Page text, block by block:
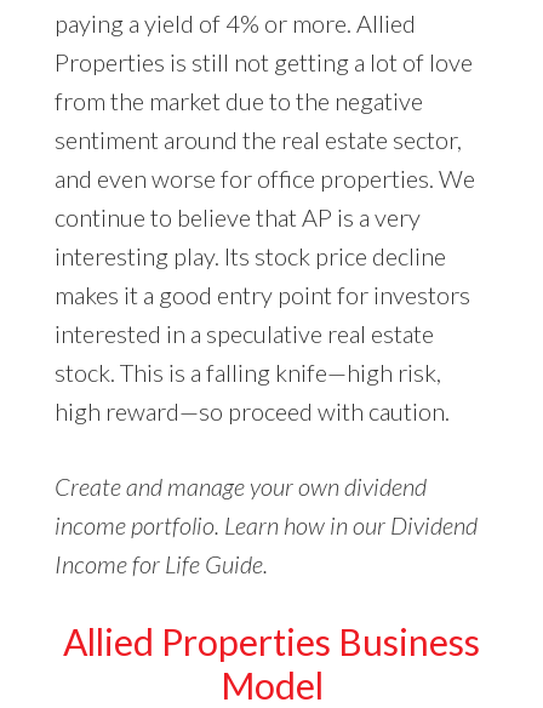
paying a yield of 4% or more. Allied
Properties is still not getting a lot of love
from the market due to the negative
sentiment around the real estate sector,
and even worse for office properties. We
continue to believe that AP is a very
interesting play. Its stock price decline
makes it a good entry point for investors
interested in a speculative real estate
stock. This is a falling knife—high risk,
high reward—so proceed with caution.
Create and manage your own dividend
income portfolio. Learn how in our Dividend
Income for Life Guide.
Allied Properties Business
Model